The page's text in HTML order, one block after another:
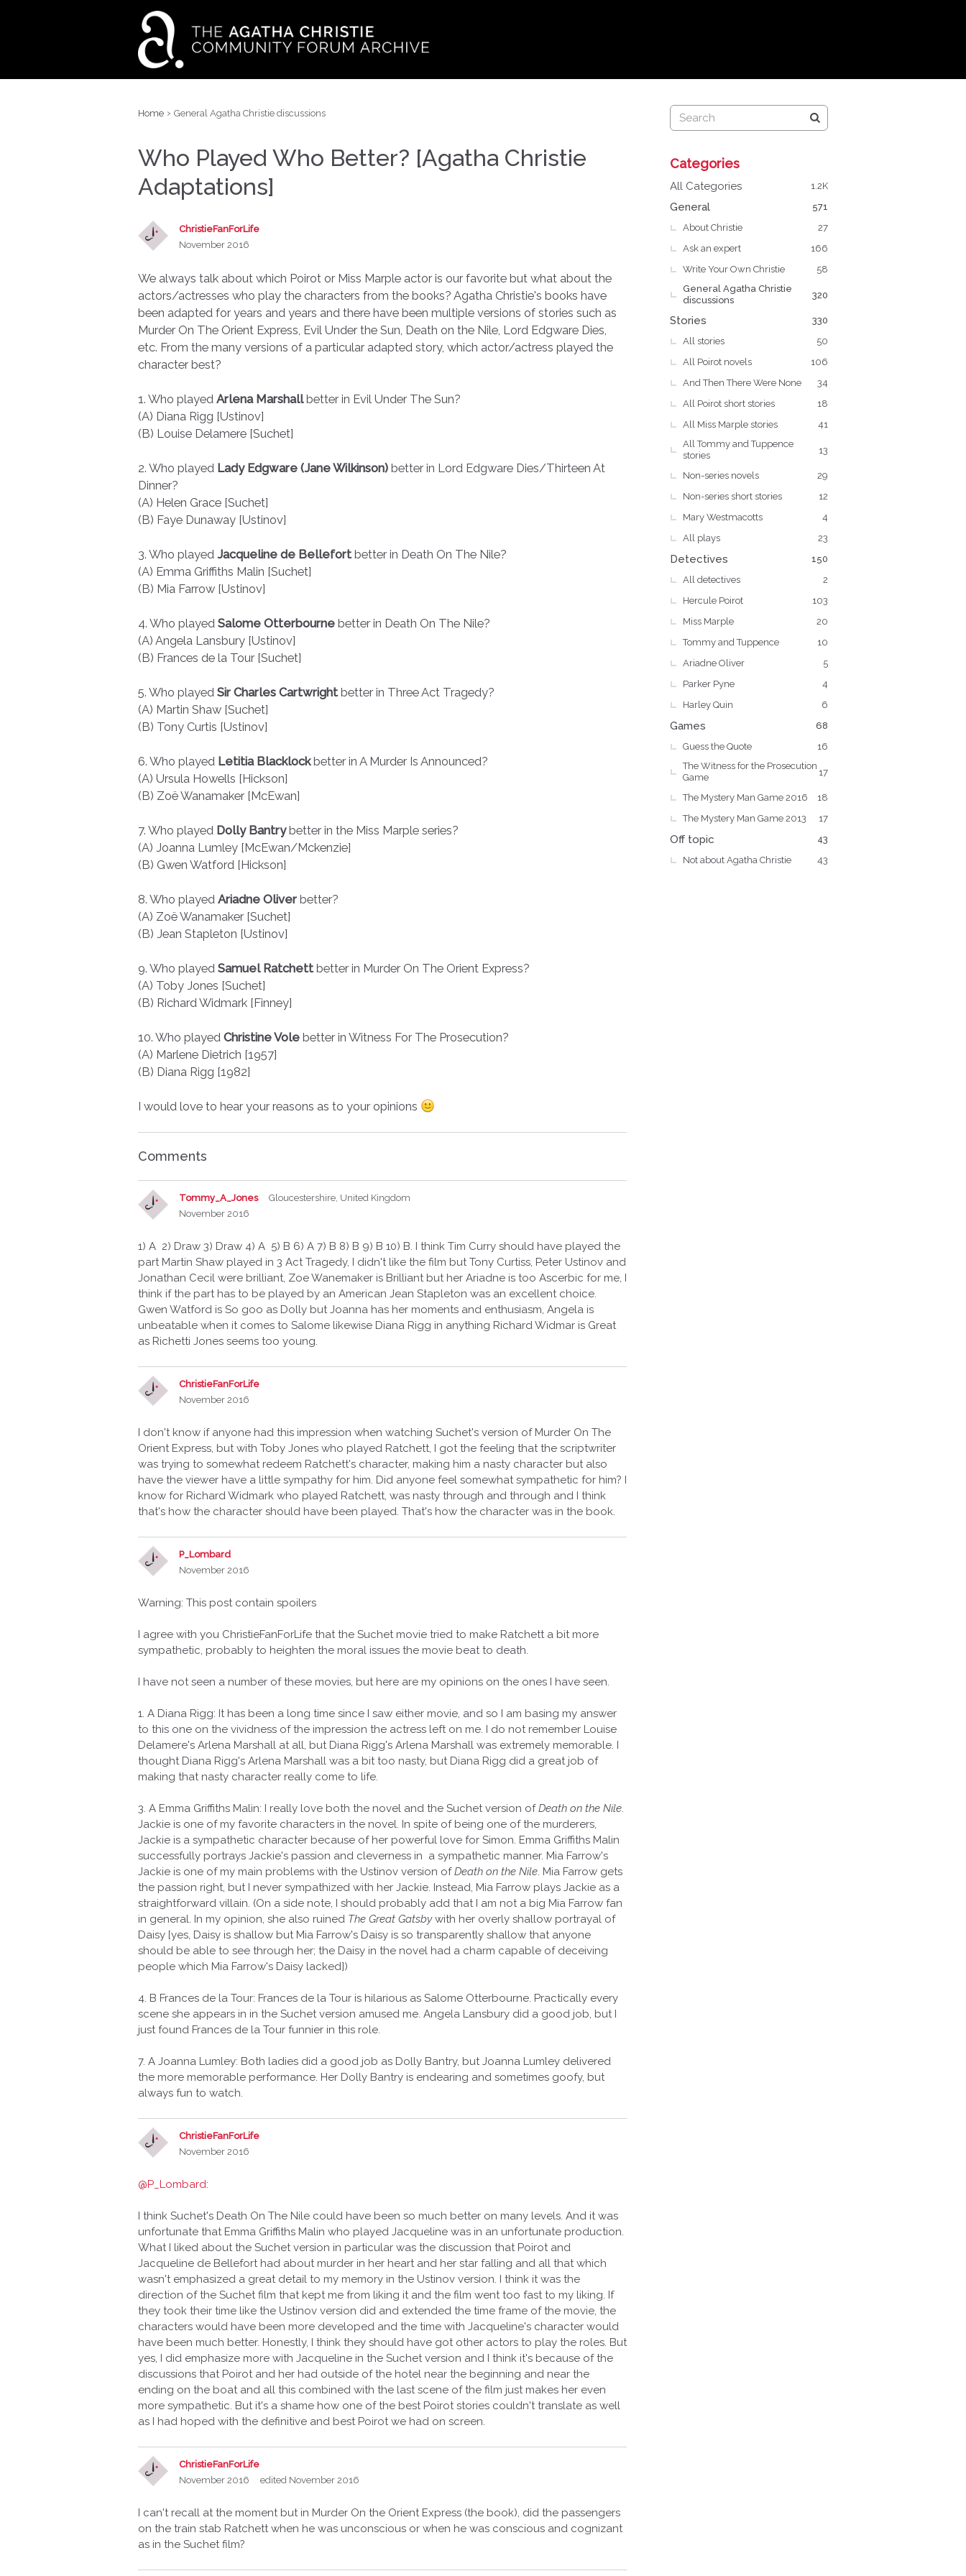
Home › General Agatha Christie discussions
Who Played Who Better? [Agatha Christie
Adaptations]
ChristieFanForLife
November 2016
We always talk about which Poirot or Miss Marple actor is our favorite but what about the
actors/actresses who play the characters from the books? Agatha Christie's books have
been adapted for years and years and there have been multiple versions of stories such as
Murder On The Orient Express, Evil Under the Sun, Death on the Nile, Lord Edgware Dies,
etc. From the many versions of a particular adapted story, which actor/actress played the
character best?
1. Who played Arlena Marshallbetter in Evil Under The Sun?
(A) Diana Rigg [Ustinov]
(B) Louise Delamere [Suchet]
2. Who played Lady Edgware (Jane Wilkinson) better in Lord Edgware Dies/Thirteen At
Dinner?
(A) Helen Grace [Suchet]
(B) Faye Dunaway [Ustinov]
3. Who played Jacqueline de Bellefortbetter in Death On The Nile?
(A) Emma Griffiths Malin [Suchet]
(B) Mia Farrow [Ustinov]
4. Who played Salome Otterbourne better in Death On The Nile?
(A) Angela Lansbury [Ustinov]
(B) Frances de la Tour [Suchet]
5. Who played Sir Charles Cartwrightbetter in Three Act Tragedy?
(A) Martin Shaw [Suchet]
(B) Tony Curtis [Ustinov]
6. Who played Letitia Blacklockbetter in A Murder Is Announced?
(A) Ursula Howells [Hickson]
(B) Zoë Wanamaker [McEwan]
7. Who played Dolly Bantrybetter in the Miss Marple series?
(A) Joanna Lumley [McEwan/Mckenzie]
(B) Gwen Watford [Hickson]
8. Who played Ariadne Oliver better?
(A) Zoë Wanamaker [Suchet]
(B) Jean Stapleton [Ustinov]
9. Who played Samuel Ratchettbetter in Murder On The Orient Express?
(A) Toby Jones [Suchet]
(B) Richard Widmark [Finney]
10. Who played Christine Vole better in Witness For The Prosecution?
(A) Marlene Dietrich [1957]
(B) Diana Rigg [1982]
I would love to hear your reasons as to your opinions
Comments
Tommy_A_Jones
Gloucestershire, United Kingdom
November 2016
1) A 2) Draw 3) Draw 4) A 5) B 6) A 7) B 8) B 9) B 10) B. I think Tim Curry should have played the
part Martin Shaw played in 3 Act Tragedy, I didn't like the film but Tony Curtiss, Peter Ustinov and
Jonathan Cecil were brilliant, Zoe Wanemaker is Brilliant but her Ariadne is too Ascerbic for me, I
think if the part has to be played by an American Jean Stapleton was an excellent choice.
Gwen Watford is So goo as Dolly but Joanna has her moments and enthusiasm, Angela is
unbeatable when it comes to Salome likewise Diana Rigg in anything Richard Widmar is Great
as Richetti Jones seems too young.
ChristieFanForLife
November 2016
I don't know if anyone had this impression when watching Suchet's version of Murder On The
Orient Express, but with Toby Jones who played Ratchett, I got the feeling that the scriptwriter
was trying to somewhat redeem Ratchett's character, making him a nasty character but also
have the viewer have a little sympathy for him. Did anyone feel somewhat sympathetic for him? I
know for Richard Widmark who played Ratchett, was nasty through and through and I think
that's how the character should have been played. That's how the character was in the book.
P_Lombard
November 2016
Warning: This post contain spoilers
I agree with you ChristieFanForLife that the Suchet movie tried to make Ratchett a bit more
sympathetic, probably to heighten the moral issues the movie beat to death.
I have not seen a number of these movies, but here are my opinions on the ones I have seen.
1. A Diana Rigg: It has been a long time since I saw either movie, and so I am basing my answer
to this one on the vividness of the impression the actress left on me. I do not remember Louise
Delamere's Arlena Marshall at all, but Diana Rigg's Arlena Marshall was extremely memorable. I
thought Diana Rigg's Arlena Marshall was a bit too nasty, but Diana Rigg did a great job of
making that nasty character really come to life.
3. A Emma Griffiths Malin: I really love both the novel and the Suchet version ofDeath on the Nile.
Jackie is one of my favorite characters in the novel. In spite of being one of the murderers,
Jackie is a sympathetic character because of her powerful love for Simon. Emma Griffiths Malin
successfully portrays Jackie's passion and cleverness in a sympathetic manner. Mia Farrow's
Jackie is one of my main problems with the Ustinov version ofDeath on the Nile. Mia Farrow gets
the passion right, but I never sympathized with her Jackie. Instead, Mia Farrow plays Jackie as a
straightforward villain. (On a side note, I should probably add that I am not a big Mia Farrow fan
in general. In my opinion, she also ruined The Great Gatsbywith her overly shallow portrayal of
Daisy [yes, Daisy is shallow but Mia Farrow's Daisy is so transparently shallow that anyone
should be able to see through her; the Daisy in the novel had a charm capable of deceiving
people which Mia Farrow's Daisy lacked])
4. B Frances de la Tour: Frances de la Tour is hilarious as Salome Otterbourne. Practically every
scene she appears in in the Suchet version amused me. Angela Lansbury did a good job, but I
just found Frances de la Tour funnier in this role.
7. A Joanna Lumley: Both ladies did a good job as Dolly Bantry, but Joanna Lumley delivered
the more memorable performance. Her Dolly Bantry is endearing and sometimes goofy, but
always fun to watch.
ChristieFanForLife
November 2016
@P_Lombard:
I think Suchet's Death On The Nile could have been so much better on many levels. And it was
unfortunate that Emma Griffiths Malin who played Jacqueline was in an unfortunate production.
What I liked about the Suchet version in particular was the discussion that Poirot and
Jacqueline de Bellefort had about murder in her heart and her star falling and all that which
wasn't emphasized a great detail to my memory in the Ustinov version. I think it was the
direction of the Suchet film that kept me from liking it and the film went too fast to my liking. If
they took their time like the Ustinov version did and extended the time frame of the movie, the
characters would have been more developed and the time with Jacqueline's character would
have been much better. Honestly, I think they should have got other actors to play the roles. But
yes, I did emphasize more with Jacqueline in the Suchet version and I think it's because of the
discussions that Poirot and her had outside of the hotel near the beginning and near the
ending on the boat and all this combined with the last scene of the film just makes her even
more sympathetic. But it's a shame how one of the best Poirot stories couldn't translate as well
as I had hoped with the definitive and best Poirot we had on screen.
ChristieFanForLife
November 2016
edited November 2016
I can't recall at the moment but in Murder On the Orient Express (the book), did the passengers
on the train stab Ratchett when he was unconscious or when he was conscious and cognizant
as in the Suchet film?
u
i
k
L
i
k
s
Categories
1.2K
All Categories
571
General
27
About Christie
166
Ask an expert
58
Write Your Own Christie
320
General Agatha Christie
discussions
330
Stories
50
All stories
106
All Poirot novels
34
And Then There Were None
18
All Poirot short stories
41
All Miss Marple stories
13
All Tommy and Tuppence
stories
29
Non-series novels
12
Non-series short stories
4
Mary Westmacotts
23
All plays
150
Detectives
2
All detectives
103
Hercule Poirot
20
Miss Marple
10
Tommy and Tuppence
5
Ariadne Oliver
4
Parker Pyne
6
Harley Quin
68
Games
16
Guess the Quote
17
The Witness for the Prosecution
Game
18
The Mystery Man Game 2016
17
The Mystery Man Game 2013
43
Off topic
43
Not about Agatha Christie